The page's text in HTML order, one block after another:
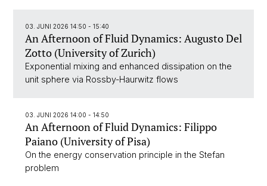
03. JUNI 2026 14:50 - 15:40
An Afternoon of Fluid Dynamics: Augusto Del
Zotto (University of Zurich)
Exponential mixing and enhanced dissipation on the
unit sphere via Rossby-Haurwitz flows
03. JUNI 2026 14:00 - 14:50
An Afternoon of Fluid Dynamics: Filippo
Paiano (University of Pisa)
On the energy conservation principle in the Stefan
problem